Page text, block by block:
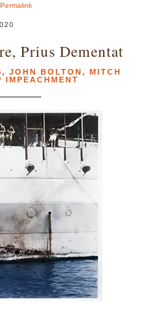
Permalink
Prius Dementat
, JOHN BOLTON, MITCH
IMPEACHMENT